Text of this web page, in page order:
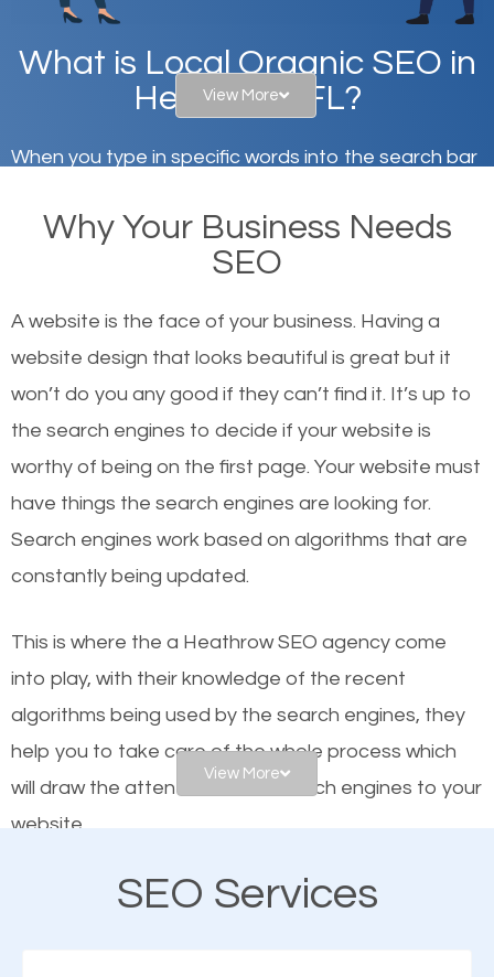
What is Local Organic SEO in
Heathrow, FL?
When you type in specific words into the search bar
websites on the first page of the search results are
there or how they got there? There are hundreds of
or products but what exactly makes those websites
worthy of the first page? The simple answer is local
organic SEO.
Local search engine optimization, or local SEO,
helps businesses appear in local searches on
Google and other search engines. Organic SEO
means working on web design and online marketing
engines. In other words, the technical aspects your
website is optimized such that when people search
for what you offer, your business is among the
frontrunners on the search results.
SEO works for all types of businesses locally and
businesses. This is why the importance of local
View More
Why Your Business Needs
SEO
A website is the face of your business. Having a
website design that looks beautiful is great but it
won’t do you any good if they can’t find it. It’s up to
the search engines to decide if your website is
worthy of being on the first page. Your website must
have things the search engines are looking for.
Search engines work based on algorithms that are
constantly being updated.
This is where the a Heathrow SEO agency come
into play, with their knowledge of the recent
algorithms being used by the search engines, they
help you to take care of the whole process which
will draw the attention of the search engines to your
website.
As a business owner, you should be aware of the
View More
SEO Services